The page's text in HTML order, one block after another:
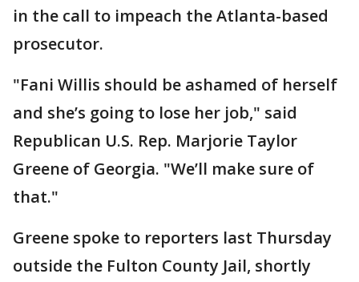
in the call to impeach the Atlanta-based
prosecutor.
"Fani Willis should be ashamed of herself
and she’s going to lose her job," said
Republican U.S. Rep. Marjorie Taylor
Greene of Georgia. "We’ll make sure of
that."
Greene spoke to reporters last Thursday
outside the Fulton County Jail, shortly